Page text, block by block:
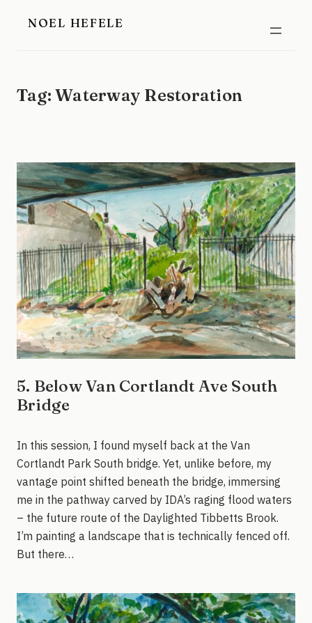
NOEL HEFELE
Tag:Waterway Restoration
5. Below Van Cortlandt Ave South
Bridge
In this session, I found myself back at the Van
Cortlandt Park South bridge. Yet, unlike before, my
vantage point shifted beneath the bridge, immersing
me in the pathway carved by IDA’s raging flood waters
– the future route of the Daylighted Tibbetts Brook.
I’m painting a landscape that is technically fenced off.
But there…